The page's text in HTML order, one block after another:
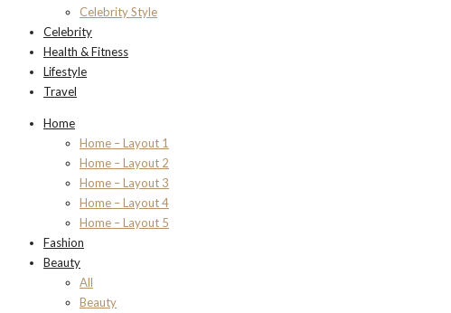
Celebrity Style
Celebrity
Health & Fitness
Lifestyle
Travel
Home
Home – Layout 1
Home – Layout 2
Home – Layout 3
Home – Layout 4
Home – Layout 5
Fashion
Beauty
All
Beauty